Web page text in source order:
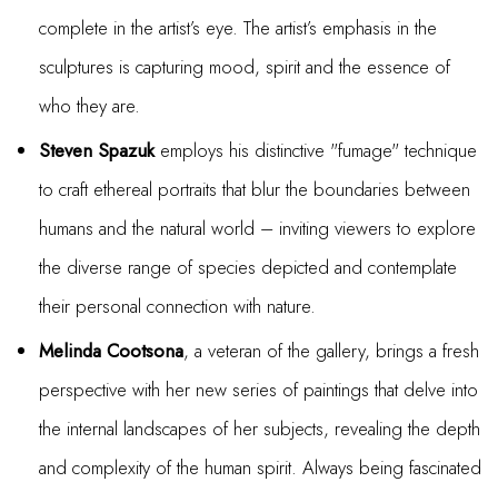
complete in the artist’s eye. The artist’s emphasis in the
sculptures is capturing mood, spirit and the essence of
who they are.
Steven Spazukemploys his distinctive "fumage" technique
to craft ethereal portraits that blur the boundaries between
humans and the natural world – inviting viewers to explore
the diverse range of species depicted and contemplate
their personal connection with nature.
Melinda Cootsona, a veteran of the gallery, brings a fresh
perspective with her new series of paintings that delve into
the internal landscapes of her subjects, revealing the depth
and complexity of the human spirit. Always being fascinated